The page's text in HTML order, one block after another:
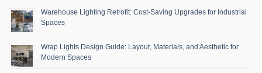
Warehouse Lighting Retrofit: Cost-Saving Upgrades for Industrial
Spaces
Wrap Lights Design Guide: Layout, Materials, and Aesthetic for
Modern Spaces